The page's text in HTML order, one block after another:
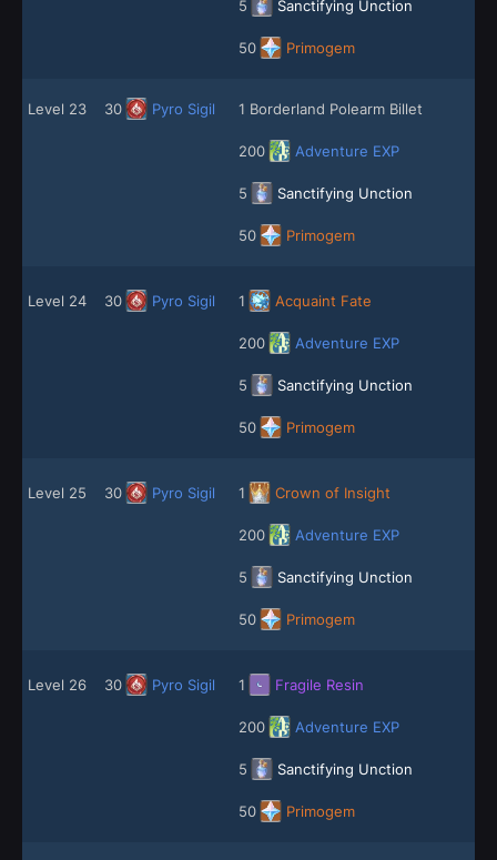
5 Sanctifying Unction
50 Primogem
Level 23 30 Pyro Sigil 1 Borderland Polearm Billet
200 Adventure EXP
5 Sanctifying Unction
50 Primogem
Level 24 30 Pyro Sigil 1 Acquaint Fate
200 Adventure EXP
5 Sanctifying Unction
50 Primogem
Level 25 30 Pyro Sigil 1 Crown of Insight
200 Adventure EXP
5 Sanctifying Unction
50 Primogem
Level 26 30 Pyro Sigil 1 Fragile Resin
200 Adventure EXP
5 Sanctifying Unction
50 Primogem